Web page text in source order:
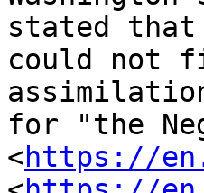
stated that
could not
for "the
<https://